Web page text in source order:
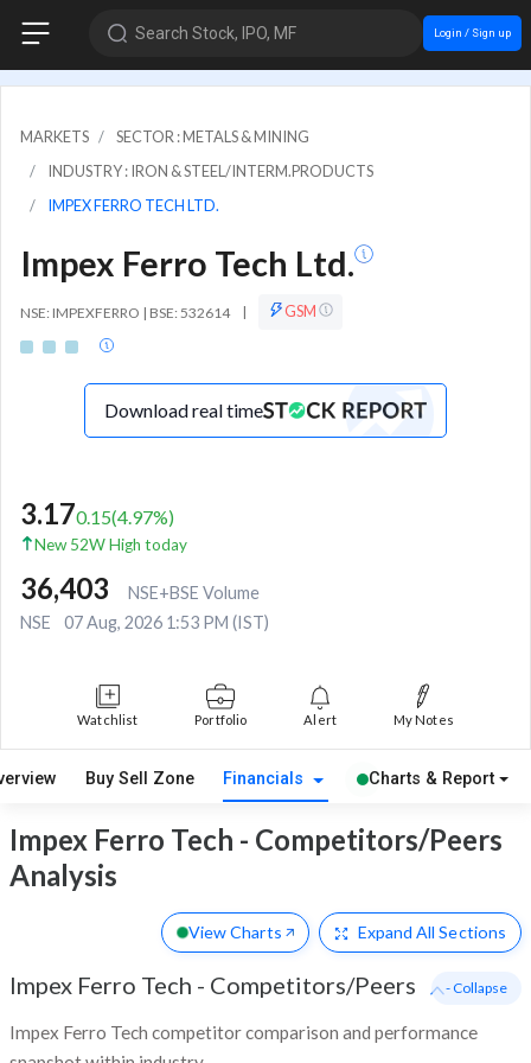
Search Stock, IPO, MF Login / Sign up
MARKETS
SECTOR : METALS & MINING
INDUSTRY : IRON & STEEL/INTERM.PRODUCTS
IMPEX FERRO TECH LTD.
Impex Ferro Tech Ltd.
NSE: IMPEXFERRO | BSE: 532614 | GSM
Download real time
3.170.15(4.97%)
New 52W High today
36,403
NSE+BSE Volume
NSE
07 Aug, 2026 1:53 PM (IST)
Watchlist Portfolio Alert My Notes
Buy Sell Zone Financials Charts & Report
Impex Ferro Tech - Competitors/Peers
Analysis
View Charts Expand All Sections
Impex Ferro Tech - Competitors/Peers
Impex Ferro Tech competitor comparison and performance
- Collapse